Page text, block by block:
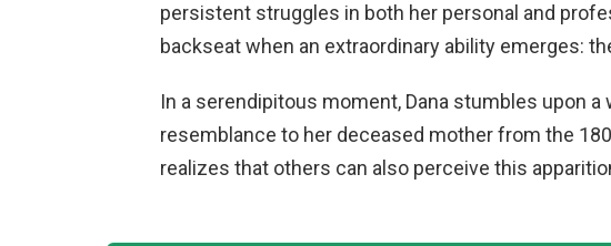
persistent struggles in both her personal and
backseat when an extraordinary ability emerges:
In a serendipitous moment, Dana stumbles upon a
resemblance to her deceased mother from the
realizes that others can also perceive this